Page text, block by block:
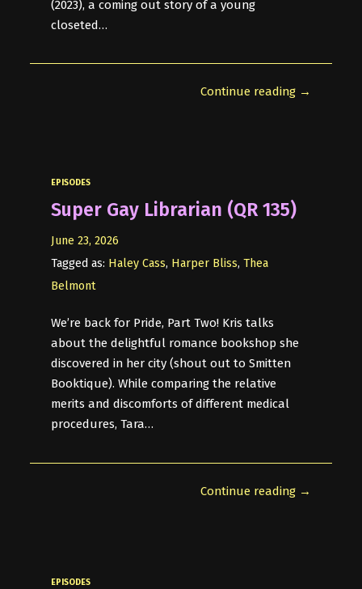
(2023), a coming out story of a young
closeted…
Continue reading →
EPISODES
Super Gay Librarian (QR 135)
June 23, 2026
Tagged as: Haley Cass, Harper Bliss,Thea
Belmont
We’re back for Pride, Part Two! Kris talks
about the delightful romance bookshop she
discovered in her city (shout out to Smitten
Booktique). While comparing the relative
merits and discomforts of different medical
procedures, Tara…
Continue reading →
EPISODES